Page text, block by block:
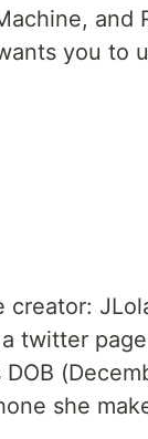
and
you to
twitter
she